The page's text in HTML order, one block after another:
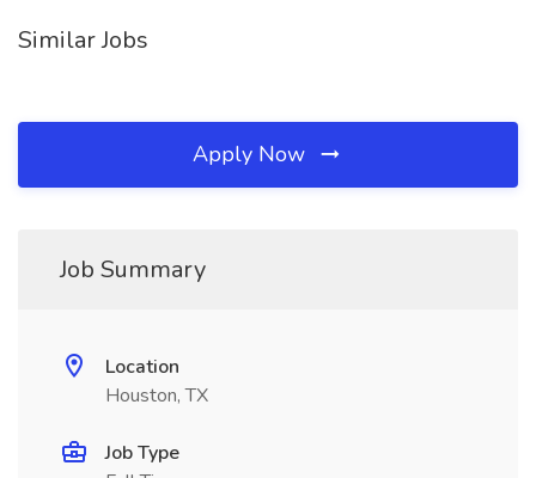
Similar Jobs
Apply Now
Job Summary
Location
Houston, TX
Job Type